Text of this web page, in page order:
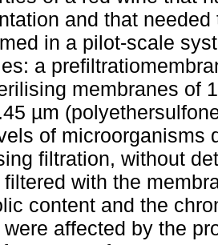
and that
in a pilot-scale
a
membranes of
µm
of microorganisms
filtration, without
with the
content and the
affected by the